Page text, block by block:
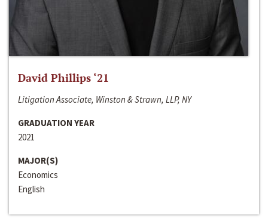
David Phillips ‘21
Litigation Associate, Winston & Strawn, LLP, NY
GRADUATION YEAR
2021
MAJOR(S)
Economics
English